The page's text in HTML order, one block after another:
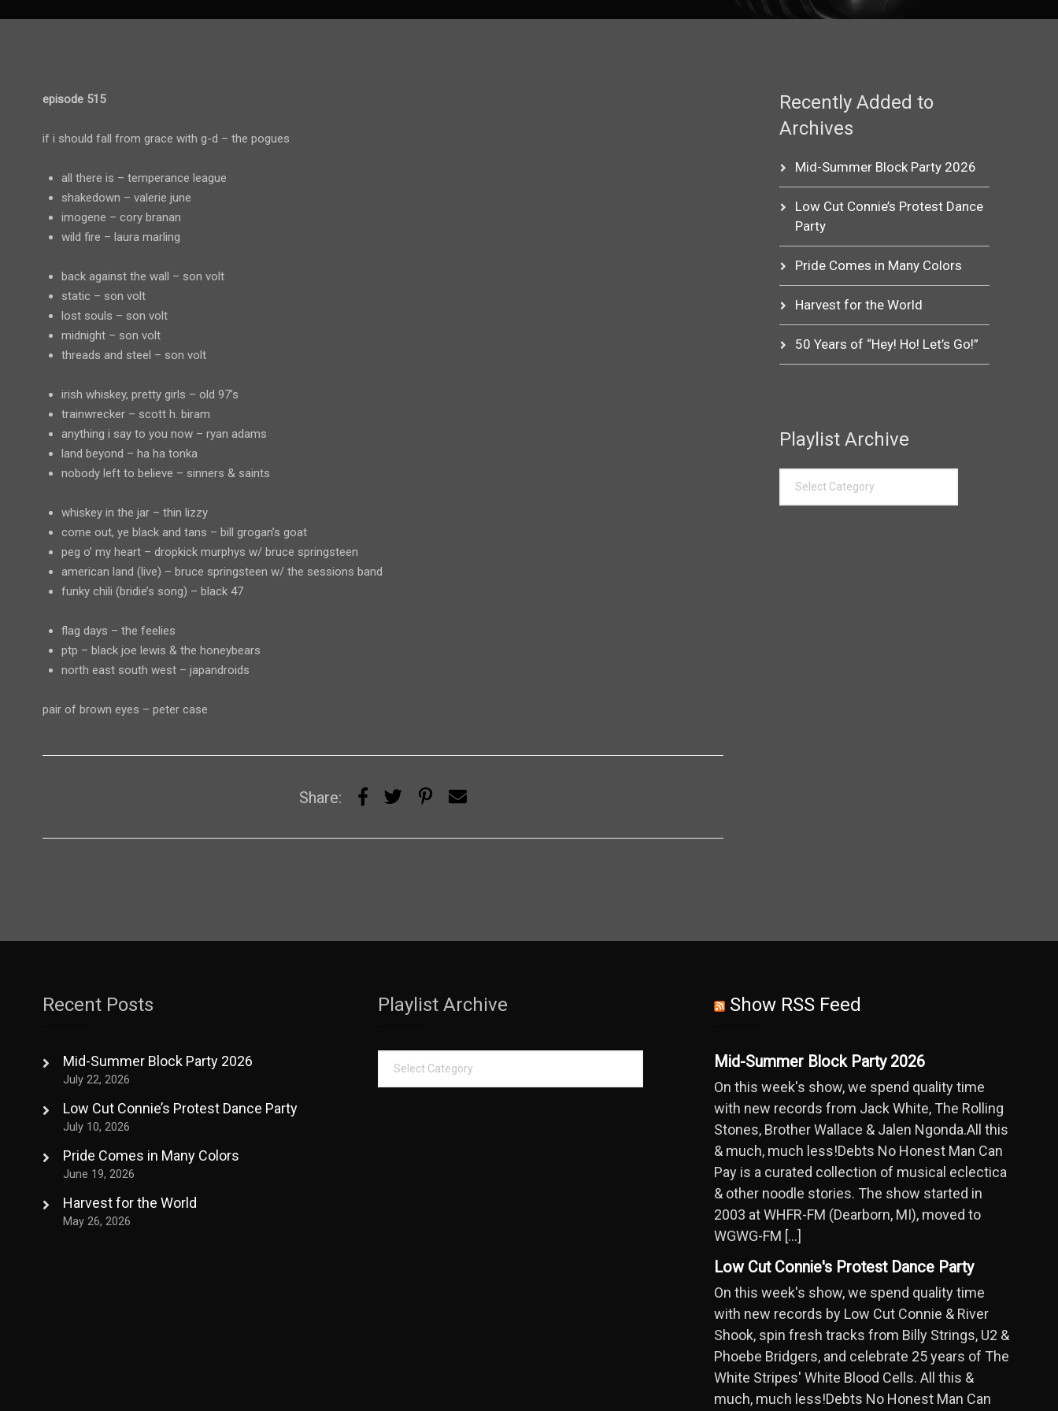
episode 515
if i should fall from grace with g-d – the pogues
all there is – temperance league
shakedown – valerie june
imogene – cory branan
wild fire – laura marling
back against the wall – son volt
static – son volt
lost souls – son volt
midnight – son volt
threads and steel – son volt
irish whiskey, pretty girls – old 97’s
trainwrecker – scott h. biram
anything i say to you now – ryan adams
land beyond – ha ha tonka
nobody left to believe – sinners & saints
whiskey in the jar – thin lizzy
come out, ye black and tans – bill grogan’s goat
peg o’ my heart – dropkick murphys w/ bruce springsteen
american land (live) – bruce springsteen w/ the sessions band
funky chili (bridie’s song) – black 47
flag days – the feelies
ptp – black joe lewis & the honeybears
north east south west – japandroids
pair of brown eyes – peter case
Share:
Recently Added to
Archives
Mid-Summer Block Party 2026
Low Cut Connie’s Protest Dance
Party
Pride Comes in Many Colors
Harvest for the World
50 Years of “Hey! Ho! Let’s Go!”
Playlist Archive
Recent Posts
Mid-Summer Block Party 2026
July 22, 2026
Low Cut Connie’s Protest Dance Party
July 10, 2026
Pride Comes in Many Colors
June 19, 2026
Harvest for the World
May 26, 2026
Playlist Archive Show RSS Feed
Mid-Summer Block Party 2026
On this week's show, we spend quality time
with new records from Jack White, The Rolling
Stones, Brother Wallace & Jalen Ngonda.All this
& much, much less!Debts No Honest Man Can
Pay is a curated collection of musical eclectica
& other noodle stories. The show started in
2003 at WHFR-FM (Dearborn, MI), moved to
WGWG-FM […]
Low Cut Connie's Protest Dance Party
On this week's show, we spend quality time
with new records by Low Cut Connie & River
Shook, spin fresh tracks from Billy Strings, U2 &
Phoebe Bridgers, and celebrate 25 years of The
White Stripes' White Blood Cells. All this &
much, much less!Debts No Honest Man Can